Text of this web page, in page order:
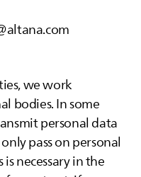
we work
bodies. In some
personal data
pass on personal
necessary in the